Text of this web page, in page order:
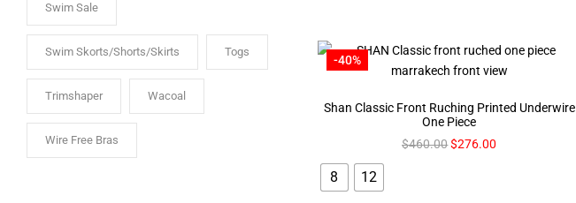
Swim Sale
Swim Skorts/Shorts/Skirts Togs
Trimshaper Wacoal
Wire Free Bras
-40%
Shan Classic Front Ruching Printed Underwire
One Piece
$460.00$276.00
8 12